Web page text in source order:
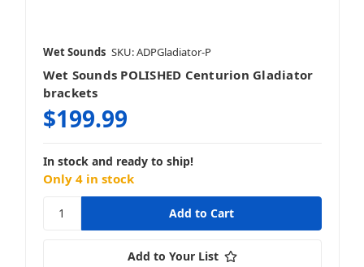
Wet Sounds SKU: ADPGladiator-P
Wet Sounds POLISHED Centurion Gladiator
brackets
$199.99
In stock and ready to ship!
Only 4 in stock
Add to Your List